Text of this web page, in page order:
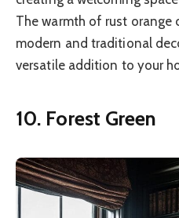
The warmth of rust orange
modern and traditional
versatile addition to your
10. Forest Green